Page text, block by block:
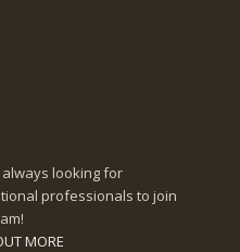
always looking for
professionals to join
MORE